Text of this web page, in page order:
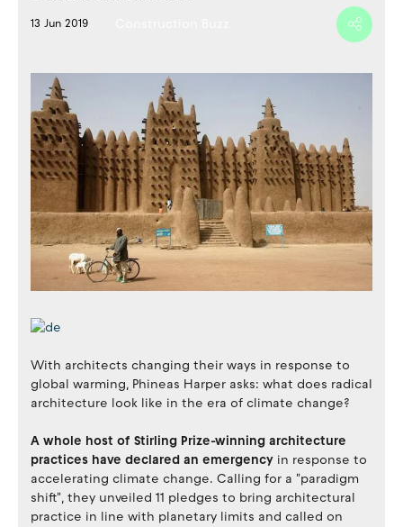
13 Jun 2019
With architects changing their ways in response to
global warming, Phineas Harper asks: what does radical
architecture look like in the era of climate change?
A whole host of Stirling Prize-winning architecture
practices have declared an emergency in response to
accelerating climate change. Calling for a "paradigm
shift", they unveiled 11 pledges to bring architectural
practice in line with planetary limits and called on